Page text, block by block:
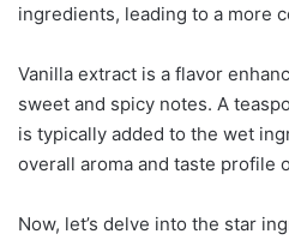
ingredients, leading to a more
Vanilla extract is a flavor
sweet and spicy notes. A
is typically added to the wet
overall aroma and taste profile
Now, let’s delve into the star